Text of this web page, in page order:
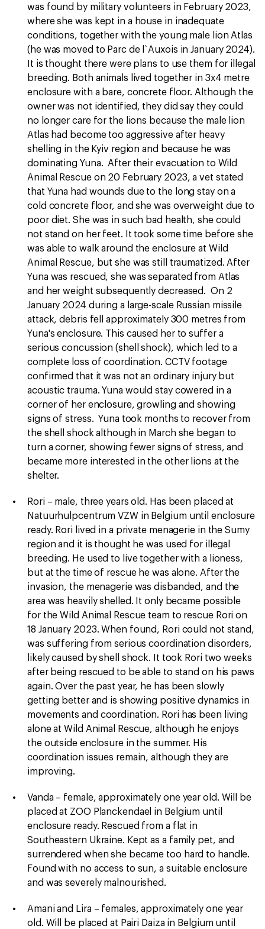
was found by military volunteers in February 2023,
where she was kept in a house in inadequate
conditions, together with the young male lion Atlas
(he was moved to Parc de l`Auxois in January 2024).
It is thought there were plans to use them for illegal
breeding. Both animals lived together in 3x4 metre
enclosure with a bare, concrete floor. Although the
owner was not identified, they did say they could
no longer care for the lions because the male lion
Atlas had become too aggressive after heavy
shelling in the Kyiv region and because he was
dominating Yuna. After their evacuation to Wild
Animal Rescue on 20 February 2023, a vet stated
that Yuna had wounds due to the long stay on a
cold concrete floor, and she was overweight due to
poor diet. She was in such bad health, she could
not stand on her feet. It took some time before she
was able to walk around the enclosure at Wild
Animal Rescue, but she was still traumatized. After
Yuna was rescued, she was separated from Atlas
and her weight subsequently decreased. On 2
January 2024 during a large-scale Russian missile
attack, debris fell approximately 300 metres from
Yuna's enclosure. This caused her to suffer a
serious concussion (shell shock), which led to a
complete loss of coordination. CCTV footage
confirmed that it was not an ordinary injury but
acoustic trauma. Yuna would stay cowered in a
corner of her enclosure, growling and showing
signs of stress. Yuna took months to recover from
the shell shock although in March she began to
turn a corner, showing fewer signs of stress, and
became more interested in the other lions at the
shelter.
Rori – male, three years old. Has been placed at
Natuurhulpcentrum VZW in Belgium until enclosure
ready. Rori lived in a private menagerie in the Sumy
region and it is thought he was used for illegal
breeding. He used to live together with a lioness,
but at the time of rescue he was alone. After the
invasion, the menagerie was disbanded, and the
area was heavily shelled. It only became possible
for the Wild Animal Rescue team to rescue Rori on
18 January 2023. When found, Rori could not stand,
was suffering from serious coordination disorders,
likely caused by shell shock. It took Rori two weeks
after being rescued to be able to stand on his paws
again. Over the past year, he has been slowly
getting better and is showing positive dynamics in
movements and coordination. Rori has been living
alone at Wild Animal Rescue, although he enjoys
the outside enclosure in the summer. His
coordination issues remain, although they are
improving.
Vanda – female, approximately one year old. Will be
placed at ZOO Planckendael in Belgium until
enclosure ready. Rescued from a flat in
Southeastern Ukraine. Kept as a family pet, and
surrendered when she became too hard to handle.
Found with no access to sun, a suitable enclosure
and was severely malnourished.
Amani and Lira – females, approximately one year
old. Will be placed at Pairi Daiza in Belgium until